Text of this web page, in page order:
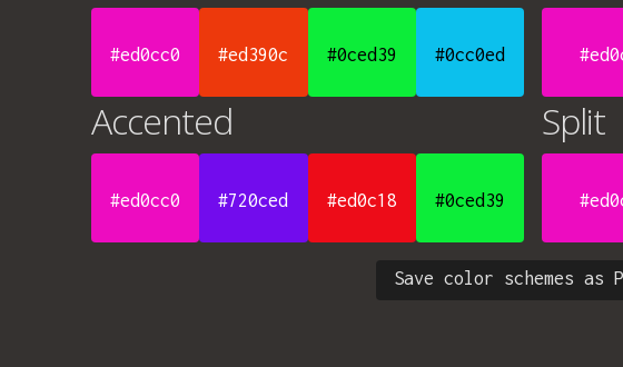
#ed0cc0 #ed390c #0ced39 #0cc0ed
Accented
#ed0cc0 #720ced #ed0c18 #0ced39
Split
Save color schemes as